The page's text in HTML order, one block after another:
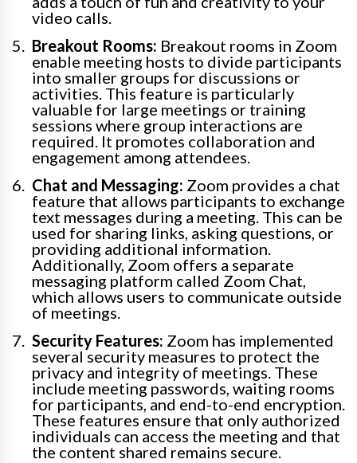
video calls.
Breakout Rooms: Breakout rooms in Zoom
enable meeting hosts to divide participants
into smaller groups for discussions or
activities. This feature is particularly
valuable for large meetings or training
sessions where group interactions are
required. It promotes collaboration and
engagement among attendees.
Chat and Messaging: Zoom provides a chat
feature that allows participants to exchange
text messages during a meeting. This can be
used for sharing links, asking questions, or
providing additional information.
Additionally, Zoom offers a separate
messaging platform called Zoom Chat,
which allows users to communicate outside
of meetings.
Security Features: Zoom has implemented
several security measures to protect the
privacy and integrity of meetings. These
include meeting passwords, waiting rooms
for participants, and end-to-end encryption.
These features ensure that only authorized
individuals can access the meeting and that
the content shared remains secure.